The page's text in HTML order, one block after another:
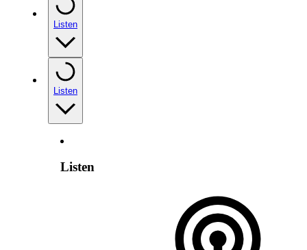
Listen
Listen
Listen